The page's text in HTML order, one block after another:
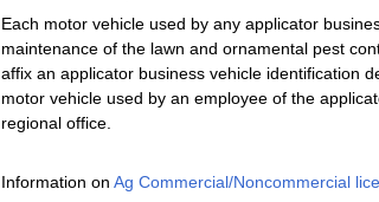
Each motor vehicle used by any applicator
maintenance of the lawn and ornamental pest
affix an applicator business vehicle identification
motor vehicle used by an employee of the
regional office.
Information on Ag Commercial/Noncommercial